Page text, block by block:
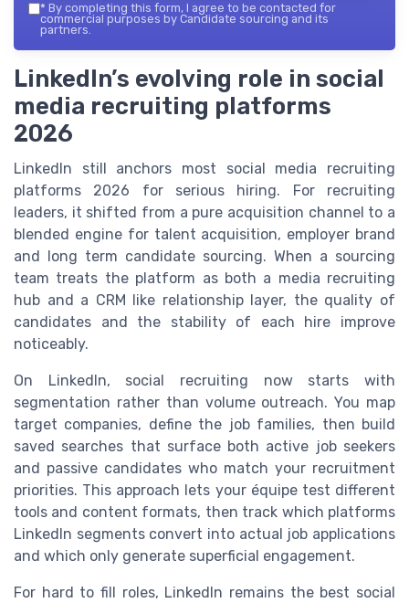
* By completing this form, I agree to be contacted for
commercial purposes by Candidate sourcing and its
partners.
LinkedIn’s evolving role in social
media recruiting platforms
2026
LinkedIn still anchors most social media recruiting
platforms 2026 for serious hiring. For recruiting
leaders, it shifted from a pure acquisition channel to a
blended engine for talent acquisition, employer brand
and long term candidate sourcing. When a sourcing
team treats the platform as both a media recruiting
hub and a CRM like relationship layer, the quality of
candidates and the stability of each hire improve
noticeably.
On LinkedIn, social recruiting now starts with
segmentation rather than volume outreach. You map
target companies, define the job families, then build
saved searches that surface both active job seekers
and passive candidates who match your recruitment
priorities. This approach lets your équipe test different
tools and content formats, then track which platforms
LinkedIn segments convert into actual job applications
and which only generate superficial engagement.
For hard to fill roles, LinkedIn remains the best social